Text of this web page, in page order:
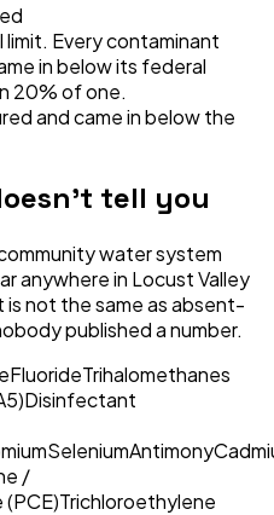
limit. Every contaminant
in below its federal
20% of one.
and came in below the
tell you
water system
anywhere in Locust Valley
is not the same as absent-
published a number.
FluorideTrihalomethanes
Disinfectant
SeleniumAntimony
/
Trichloroethylene